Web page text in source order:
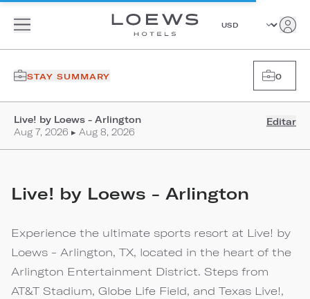
STAY SUMMARY 0
Live! by Loews - Arlington
Aug 7, 2026 ▸ Aug 8, 2026
Editar
Live! by Loews - Arlington
Experience the ultimate sports resort at Live! by
Loews - Arlington, TX, located in the heart of the
Arlington Entertainment District. Steps from
AT&T Stadium, Globe Life Field, and Texas Live!,